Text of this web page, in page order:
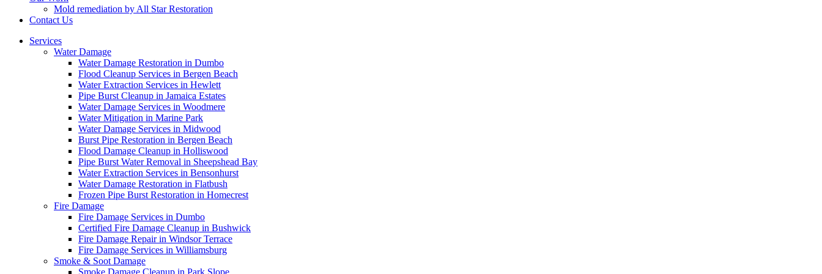
Mold remediation by All Star Restoration
Contact Us
Services
Water Damage
Water Damage Restoration in Dumbo
Flood Cleanup Services in Bergen Beach
Water Extraction Services in Hewlett
Pipe Burst Cleanup in Jamaica Estates
Water Damage Services in Woodmere
Water Mitigation in Marine Park
Water Damage Services in Midwood
Burst Pipe Restoration in Bergen Beach
Flood Damage Cleanup in Holliswood
Pipe Burst Water Removal in Sheepshead Bay
Water Extraction Services in Bensonhurst
Water Damage Restoration in Flatbush
Frozen Pipe Burst Restoration in Homecrest
Fire Damage
Fire Damage Services in Dumbo
Certified Fire Damage Cleanup in Bushwick
Fire Damage Repair in Windsor Terrace
Fire Damage Services in Williamsburg
Smoke & Soot Damage
Smoke Damage Cleanup in Park Slope